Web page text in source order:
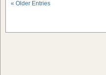
« Older Entries